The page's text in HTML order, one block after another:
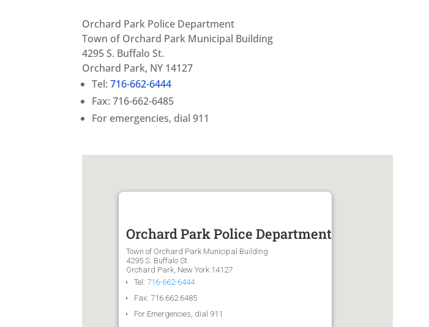
Orchard Park Police Department
Town of Orchard Park Municipal Building
4295 S. Buffalo St.
Orchard Park, NY 14127
Tel:716-662-6444
Fax: 716-662-6485
For emergencies, dial 911
Orchard Park Police Department
Town of Orchard Park Municipal Building
4295 S. Buffalo St.
Orchard Park, New York 14127
Tel: 716-662-6444
Fax: 716.662.6485
For Emergencies, dial 911